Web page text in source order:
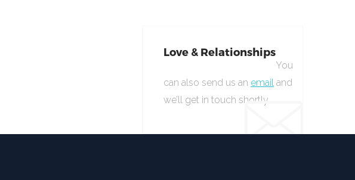
Love & Relationships
You
can also send us an email and
we’ll get in touch shortly.